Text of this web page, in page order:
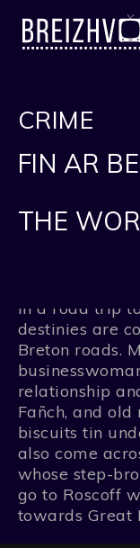
CRIME
FIN AR
THE
In a road trip
destinies are
Breton roads.
relationship
Fañch, and
biscuits tin
also come
whose step-
go to Roscoff
towards Great